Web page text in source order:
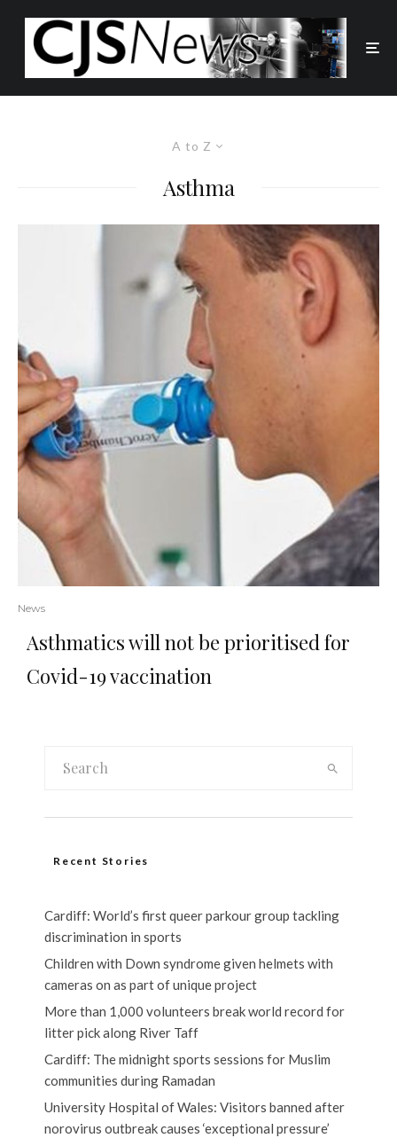
A to Z
Asthma
News
Asthmatics will not be prioritised for
Covid-19 vaccination
Recent Stories
Cardiff: World’s first queer parkour group tackling
discrimination in sports
Children with Down syndrome given helmets with
cameras on as part of unique project
More than 1,000 volunteers break world record for
litter pick along River Taff
Cardiff: The midnight sports sessions for Muslim
communities during Ramadan
University Hospital of Wales: Visitors banned after
norovirus outbreak causes ‘exceptional pressure’